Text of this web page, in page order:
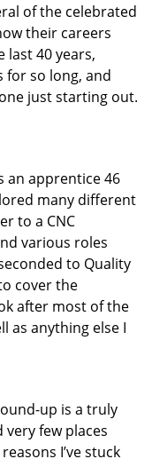
of the celebrated
their careers
last 40 years,
for so long, and
just starting out.
an apprentice 46
many different
to a CNC
various roles
to Quality
cover the
after most of the
as anything else I
up is a truly
few places
I’ve stuck